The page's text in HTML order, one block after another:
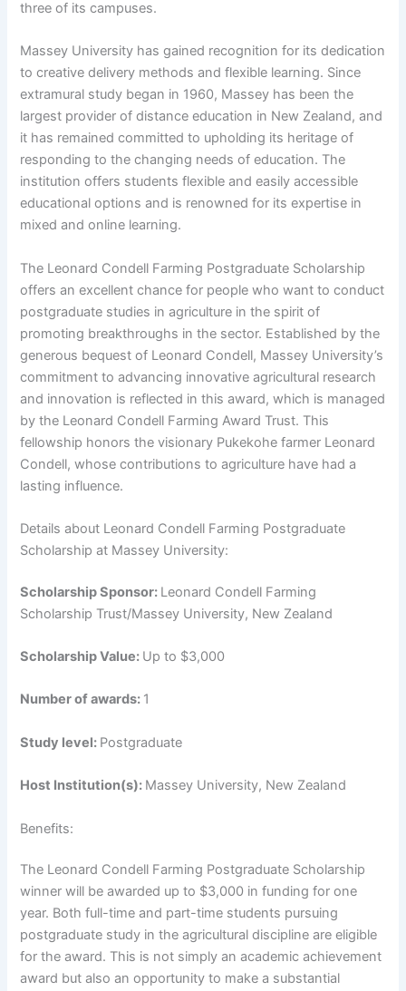
three of its campuses.
Massey University has gained recognition for its dedication
to creative delivery methods and flexible learning. Since
extramural study began in 1960, Massey has been the
largest provider of distance education in New Zealand, and
it has remained committed to upholding its heritage of
responding to the changing needs of education. The
institution offers students flexible and easily accessible
educational options and is renowned for its expertise in
mixed and online learning.
The Leonard Condell Farming Postgraduate Scholarship
offers an excellent chance for people who want to conduct
postgraduate studies in agriculture in the spirit of
promoting breakthroughs in the sector. Established by the
generous bequest of Leonard Condell, Massey University’s
commitment to advancing innovative agricultural research
and innovation is reflected in this award, which is managed
by the Leonard Condell Farming Award Trust. This
fellowship honors the visionary Pukekohe farmer Leonard
Condell, whose contributions to agriculture have had a
lasting influence.
Details about Leonard Condell Farming Postgraduate
Scholarship at Massey University:
Scholarship Sponsor: Leonard Condell Farming
Scholarship Trust/Massey University, New Zealand
Scholarship Value: Up to $3,000
Number of awards: 1
Study level: Postgraduate
Host Institution(s): Massey University, New Zealand
Benefits:
The Leonard Condell Farming Postgraduate Scholarship
winner will be awarded up to $3,000 in funding for one
year. Both full-time and part-time students pursuing
postgraduate study in the agricultural discipline are eligible
for the award. This is not simply an academic achievement
award but also an opportunity to make a substantial